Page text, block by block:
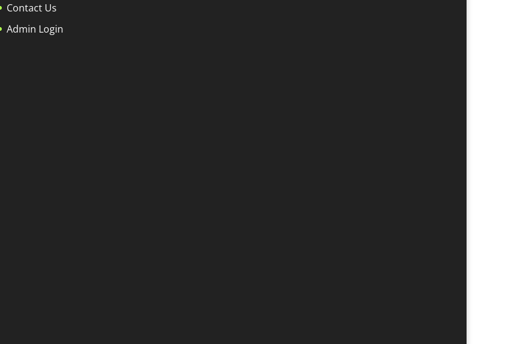
Contact Us
Admin Login